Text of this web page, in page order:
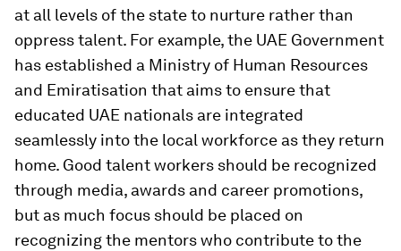
at all levels of the state to nurture rather than
oppress talent. For example, the UAE Government
has established a Ministry of Human Resources
and Emiratisation that aims to ensure that
educated UAE nationals are integrated
seamlessly into the local workforce as they return
home. Good talent workers should be recognized
through media, awards and career promotions,
but as much focus should be placed on
recognizing the mentors who contribute to the